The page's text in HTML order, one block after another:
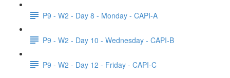
P9 - W2 - Day 8 - Monday - CAPI-A
P9 - W2 - Day 10 - Wednesday - CAPI-B
P9 - W2 - Day 12 - Friday - CAPI-C